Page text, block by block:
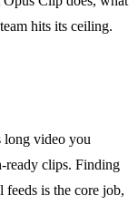
hits its ceiling.
long video you
ready clips. Finding
feeds is the core job,